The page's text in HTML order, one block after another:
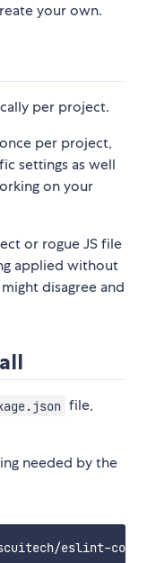
your own.
per project.
per project,
settings as well
on your
or rogue JS file
applied without
disagree and
file,
needed by the